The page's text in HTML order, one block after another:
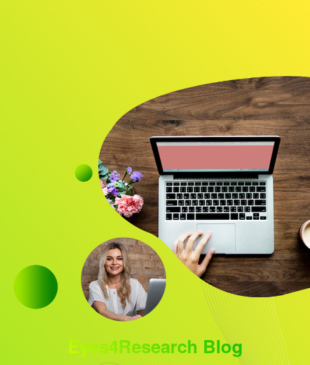
Research solutions
Insight platform
About
Resource
Contact
Eyes4Research Blog